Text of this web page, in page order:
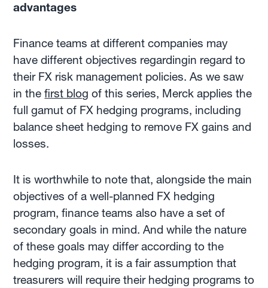
advantages
Finance teams at different companies may
have different objectives regardingin regard to
their FX risk management policies. As we saw
in thefirst blog of this series, Merck applies the
full gamut of FX hedging programs, including
balance sheet hedging to remove FX gains and
losses.
It is worthwhile to note that, alongside the main
objectives of a well-planned FX hedging
program, finance teams also have a set of
secondary goals in mind. And while the nature
of these goals may differ according to the
hedging program, it is a fair assumption that
treasurers will require their hedging programs to